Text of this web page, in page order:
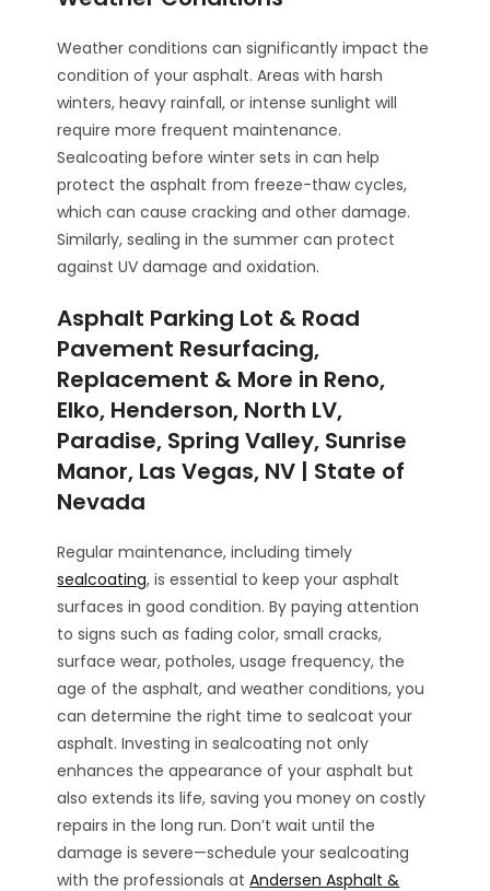
Weather conditions can significantly impact the
condition of your asphalt. Areas with harsh
winters, heavy rainfall, or intense sunlight will
require more frequent maintenance.
Sealcoating before winter sets in can help
protect the asphalt from freeze-thaw cycles,
which can cause cracking and other damage.
Similarly, sealing in the summer can protect
against UV damage and oxidation.
Asphalt Parking Lot & Road
Pavement Resurfacing,
Replacement & More in Reno,
Elko, Henderson, North LV,
Paradise, Spring Valley, Sunrise
Manor, Las Vegas, NV | State of
Nevada
Regular maintenance, including timely
sealcoating, is essential to keep your asphalt
surfaces in good condition. By paying attention
to signs such as fading color, small cracks,
surface wear, potholes, usage frequency, the
age of the asphalt, and weather conditions, you
can determine the right time to sealcoat your
asphalt. Investing in sealcoating not only
enhances the appearance of your asphalt but
also extends its life, saving you money on costly
repairs in the long run. Don’t wait until the
damage is severe—schedule your sealcoating
with the professionals atAndersen Asphalt &